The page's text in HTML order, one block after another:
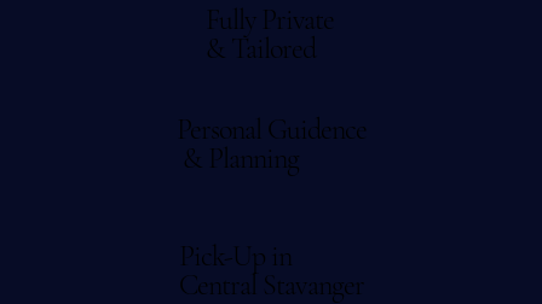
Fully Private
& Tailored
Personal Guidence
& Planning
Pick-Up in
Central Stavanger